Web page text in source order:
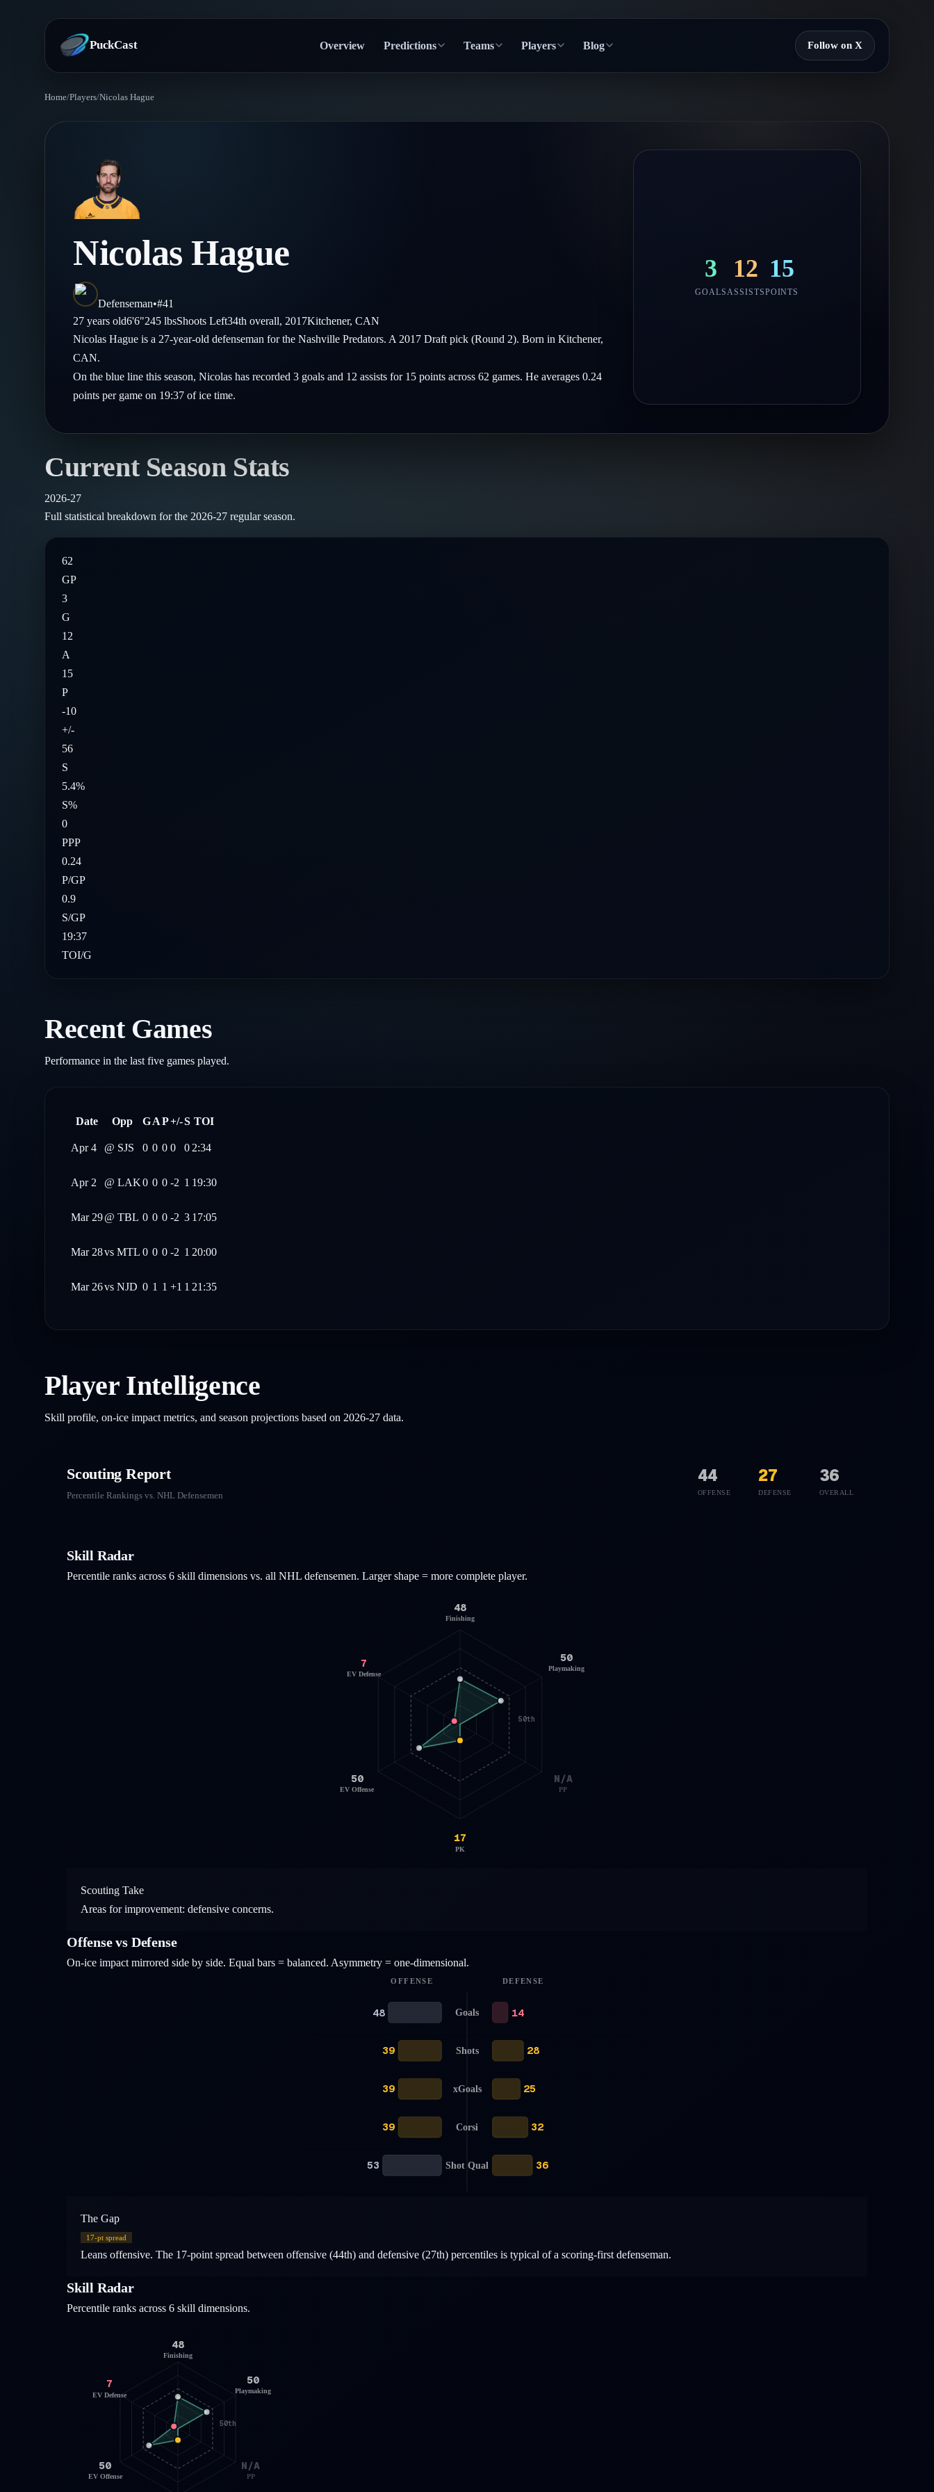
PuckCast Overview Predictions Teams Players Blog Follow on X
Today's Picks
Track Record
Standings
Injury Report
Compare Teams
Player Hub
Skaters
Goalies
Guides
Glossary
Follow on X
Follow on Instagram
Home/Players/Nicolas Hague
Nicolas Hague
Defenseman•#41
27 years old6'6"245 lbsShootsLeft34th overall, 2017Kitchener,CAN
Nicolas Hague is a 27-year-old defenseman for the Nashville Predators. A 2017 Draft pick (Round 2). Born in Kitchener,
CAN.
On the blue line this season, Nicolas has recorded 3 goals and 12 assists for 15 points across 62 games. He averages 0.24
points per game on 19:37 of ice time.
3
GOALS
12
ASSISTS
15
POINTS
Current Season Stats
2026-27
Full statistical breakdown for the 2026-27 regular season.
62
GP
3
G
12
A
15
P
-10
+/-
56
S
5.4%
S%
0
PPP
0.24
P/GP
0.9
S/GP
19:37
TOI/G
Recent Games
Performance in the last five games played.
Date Opp GAP+/-S TOI
Apr 4 @ SJS 0 0 0 0 02:34
Apr 2 @ LAK0 0 0 -2 1 19:30
Mar 29@ TBL 0 0 0 -2 3 17:05
Mar 28vs MTL 0 0 0 -2 1 20:00
Mar 26vs NJD 0 1 1 +1 1 21:35
Player Intelligence
Skill profile, on-ice impact metrics, and season projections based on 2026-27 data.
Scouting Report
Percentile Rankings vs. NHL Defensemen
44
OFFENSE
27
DEFENSE
36
OVERALL
Skill Radar
Percentile ranks across 6 skill dimensions vs. all NHL defensemen. Larger shape = more complete player.
50th
48
Finishing
50
Playmaking
N/A
PP
17
PK
50
EV Offense
7
EV Defense
Scouting Take
Areas for improvement: defensive concerns.
Offense vs Defense
On-ice impact mirrored side by side. Equal bars = balanced. Asymmetry = one-dimensional.
OFFENSE DEFENSE
Goals
48 14
Shots
39 28
xGoals
39 25
Corsi
39 32
Shot Qual
53 36
The Gap
17-pt spread
Leans offensive. The 17-point spread between offensive (44th) and defensive (27th) percentiles is typical of a scoring-first defenseman.
Skill Radar
Percentile ranks across 6 skill dimensions.
50th
48
Finishing
50
Playmaking
N/A
PP
50
EV Offense
7
EV Defense